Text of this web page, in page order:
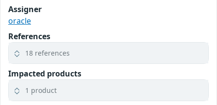
Assigner
oracle
References
18 references
Impacted products
1 product